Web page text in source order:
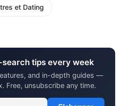
et Dating
tips every week
and in-depth guides —
Free, unsubscribe any time.